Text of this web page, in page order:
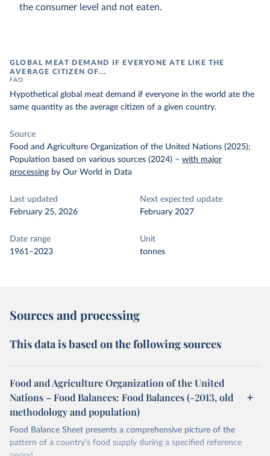
the consumer level and not eaten.
GLOBAL MEAT DEMAND IF EVERYONE ATE LIKE THE
AVERAGE CITIZEN OF...
FAO
Hypothetical global meat demand if everyone in the world ate the
same quantity as the average citizen of a given country.
Source
Food and Agriculture Organization of the United Nations (2025);
Population based on various sources (2024) – with major
processing by Our World in Data
Last updated
February 25, 2026
Next expected update
February 2027
Date range
1961–2023
Unit
tonnes
Sources and processing
This data is based on the following sources
Food and Agriculture Organization of the United
Nations – Food Balances: Food Balances (-2013, old
methodology and population)
Food Balance Sheet presents a comprehensive picture of the
pattern of a country's food supply during a specified reference